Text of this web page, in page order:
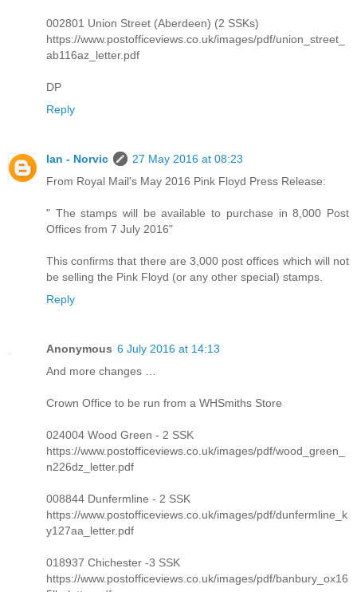
002801 Union Street (Aberdeen) (2 SSKs)
https://www.postofficeviews.co.uk/images/pdf/union_street_
ab116az_letter.pdf
DP
Reply
Ian - Norvic
27 May 2016 at 08:23
From Royal Mail's May 2016 Pink Floyd Press Release:
" The stamps will be available to purchase in 8,000 Post
Offices from 7 July 2016"
This confirms that there are 3,000 post offices which will not
be selling the Pink Floyd (or any other special) stamps.
Reply
Anonymous 6 July 2016 at 14:13
And more changes …
Crown Office to be run from a WHSmiths Store
024004 Wood Green - 2 SSK
https://www.postofficeviews.co.uk/images/pdf/wood_green_
n226dz_letter.pdf
008844 Dunfermline - 2 SSK
https://www.postofficeviews.co.uk/images/pdf/dunfermline_k
y127aa_letter.pdf
018937 Chichester -3 SSK
https://www.postofficeviews.co.uk/images/pdf/banbury_ox16